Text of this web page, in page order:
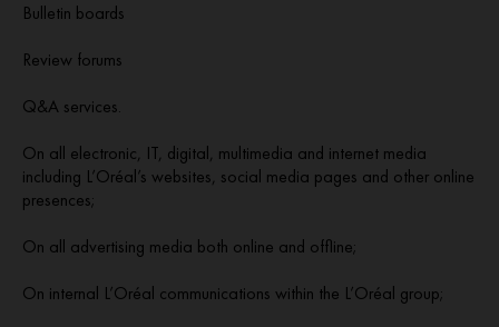
Bulletin boards
Review forums
Q&A services.
On all electronic, IT, digital, multimedia and internet media
including L’Oréal’s websites, social media pages and other online
presences;
On all advertising media both online and offline;
On internal L’Oréal communications within the L’Oréal group;